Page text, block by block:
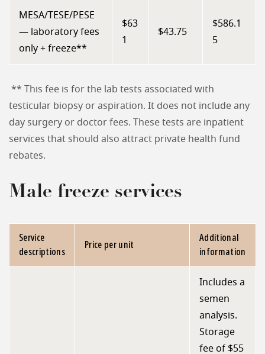
MESA/TESE/PESE
— laboratory fees
only + freeze**
$63
1
$43.75
$586.1
5
** This fee is for the lab tests associated with
testicular biopsy or aspiration. It does not include any
day surgery or doctor fees. These tests are inpatient
services that should also attract private health fund
rebates.
Male freeze services
Service
descriptions
Price per unit
Additional
information
Includes a
semen
analysis.
Storage
fee of $55